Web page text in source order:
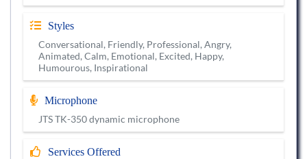
Styles
Conversational, Friendly, Professional, Angry,
Animated, Calm, Emotional, Excited, Happy,
Humourous, Inspirational
Microphone
JTS TK-350 dynamic microphone
Services Offered